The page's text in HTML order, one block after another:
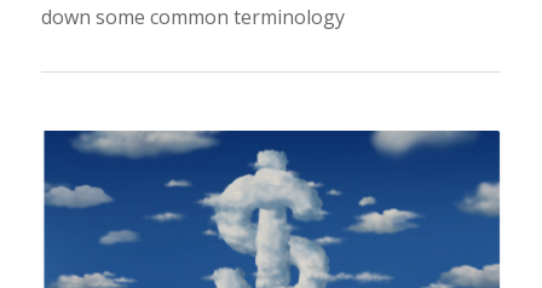
down some common terminology